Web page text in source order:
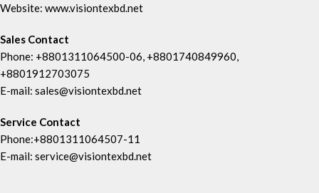
Website: www.visiontexbd.net
Sales Contact
Phone: +8801311064500-06, +8801740849960,
+8801912703075
E-mail: sales@visiontexbd.net
Service Contact
Phone:+8801311064507-11
E-mail: service@visiontexbd.net